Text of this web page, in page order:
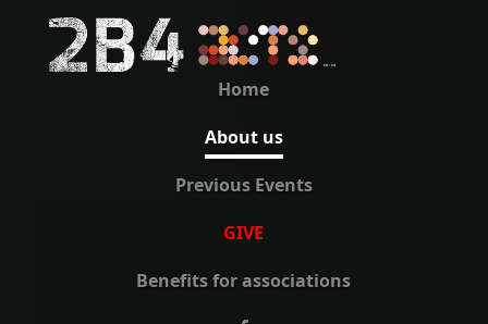
Home
About us
Previous Events
GIVE
Benefits for associations